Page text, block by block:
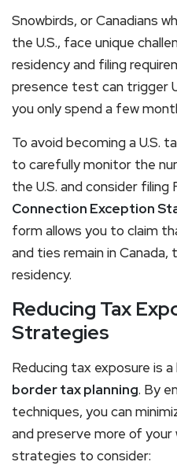
Snowbirds, or Canadians
the U.S., face unique
residency and filing
presence test can trigger
you only spend a few
To avoid becoming a U.S.
to carefully monitor the
the U.S. and consider
Connection Exception
form allows you to claim
and ties remain in Canada,
residency.
Reducing Tax
Strategies
Reducing tax exposure is
border tax planning. By
techniques, you can
and preserve more of your
strategies to consider: